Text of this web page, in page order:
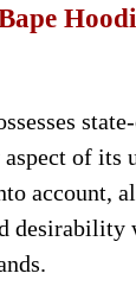
of its
account,
desirability